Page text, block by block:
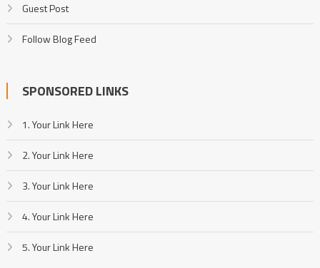
Guest Post
Follow Blog Feed
SPONSORED LINKS
1. Your Link Here
2. Your Link Here
3. Your Link Here
4. Your Link Here
5. Your Link Here